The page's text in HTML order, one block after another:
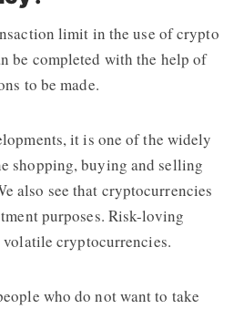
limit in the use of crypto
be completed with the help of
to be made.
it is one of the widely
shopping, buying and selling
also see that cryptocurrencies
purposes. Risk-loving
cryptocurrencies.
who do not want to take